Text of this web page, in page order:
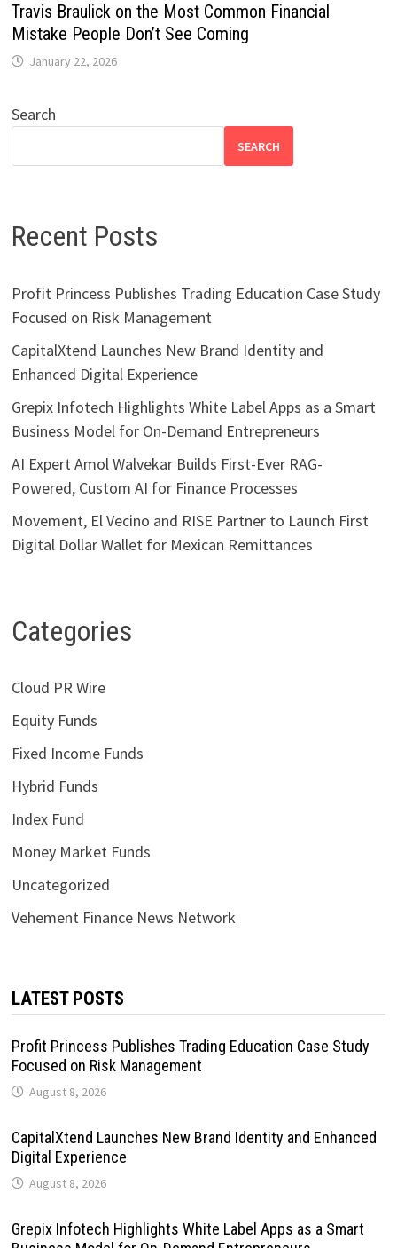
Travis Braulick on the Most Common Financial
Mistake People Don’t See Coming
January 22, 2026
Search
SEARCH
Recent Posts
Profit Princess Publishes Trading Education Case Study
Focused on Risk Management
CapitalXtend Launches New Brand Identity and
Enhanced Digital Experience
Grepix Infotech Highlights White Label Apps as a Smart
Business Model for On-Demand Entrepreneurs
AI Expert Amol Walvekar Builds First-Ever RAG-
Powered, Custom AI for Finance Processes
Movement, El Vecino and RISE Partner to Launch First
Digital Dollar Wallet for Mexican Remittances
Categories
Cloud PR Wire
Equity Funds
Fixed Income Funds
Hybrid Funds
Index Fund
Money Market Funds
Uncategorized
Vehement Finance News Network
LATEST POSTS
Profit Princess Publishes Trading Education Case Study
Focused on Risk Management
August 8, 2026
CapitalXtend Launches New Brand Identity and Enhanced
Digital Experience
August 8, 2026
Grepix Infotech Highlights White Label Apps as a Smart